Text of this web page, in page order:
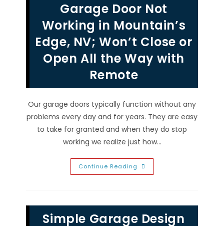
Weather
Affects
&
Damages
Doors
In
North
Las
Vegas,
NV
Garage Door Not
Working in Mountain’s
Edge, NV; Won’t Close or
Open All the Way with
Remote
Our garage doors typically function without any
problems every day and for years. They are easy
to take for granted and when they do stop
working we realize just how…
Continue Reading Garage
Door
NV;
Won’t
Simple Garage Design